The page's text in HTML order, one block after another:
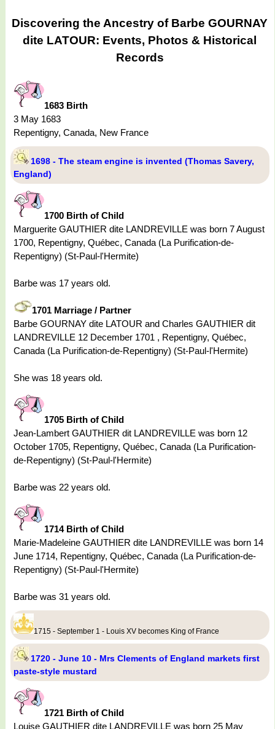
Discovering the Ancestry of Barbe GOURNAY
dite LATOUR: Events, Photos & Historical
Records
1683 Birth
3 May 1683
Repentigny, Canada, New France
1698 - The steam engine is invented (Thomas Savery,
England)
1700 Birth of Child
Marguerite GAUTHIER dite LANDREVILLE was born 7 August
1700, Repentigny, Québec, Canada (La Purification-de-
Repentigny) (St-Paul-l'Hermite)
Barbe was 17 years old.
1701 Marriage / Partner
Barbe GOURNAY dite LATOUR and Charles GAUTHIER dit
LANDREVILLE 12 December 1701 , Repentigny, Québec,
Canada (La Purification-de-Repentigny) (St-Paul-l'Hermite)
She was 18 years old.
1705 Birth of Child
Jean-Lambert GAUTHIER dit LANDREVILLE was born 12
October 1705, Repentigny, Québec, Canada (La Purification-
de-Repentigny) (St-Paul-l'Hermite)
Barbe was 22 years old.
1714 Birth of Child
Marie-Madeleine GAUTHIER dite LANDREVILLE was born 14
June 1714, Repentigny, Québec, Canada (La Purification-de-
Repentigny) (St-Paul-l'Hermite)
Barbe was 31 years old.
1715 - September 1 - Louis XV becomes King of France
1720 - June 10 - Mrs Clements of England markets first
paste-style mustard
1721 Birth of Child
Louise GAUTHIER dite LANDREVILLE was born 25 May